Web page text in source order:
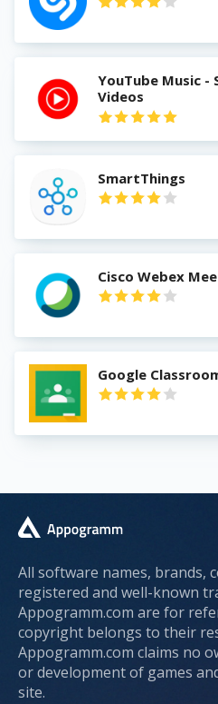
YouTube Music -
Videos
SmartThings
Cisco Webex
Google
All software names, brands,
registered and well-known
Appogramm.com are for
copyright belongs to their
Appogramm.com claims no
or development of games
site.